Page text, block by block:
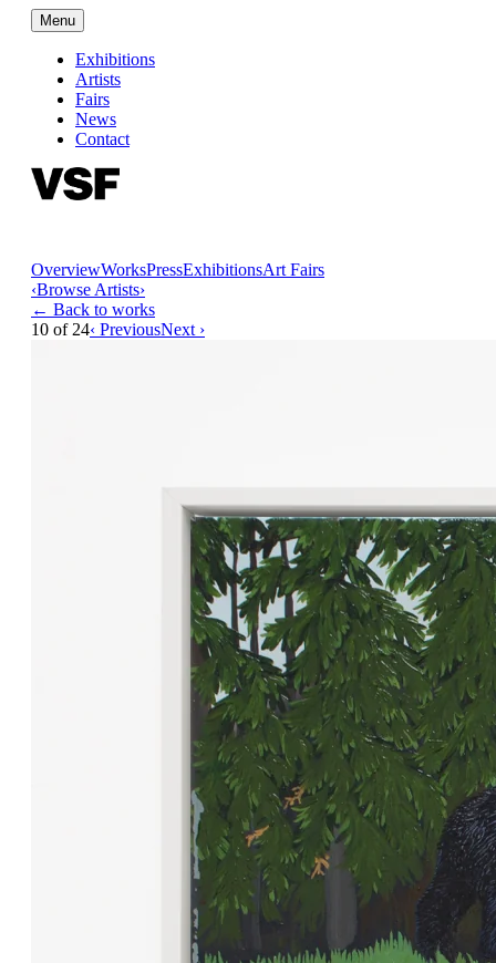
Menu
Exhibitions
Artists
Fairs
News
Contact
OverviewWorksPressExhibitionsArt Fairs
‹Browse Artists›
← Back to works
10 of 24‹ PreviousNext ›